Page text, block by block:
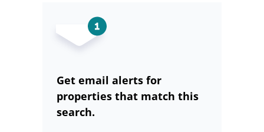
Get email alerts for
properties that match this
search.